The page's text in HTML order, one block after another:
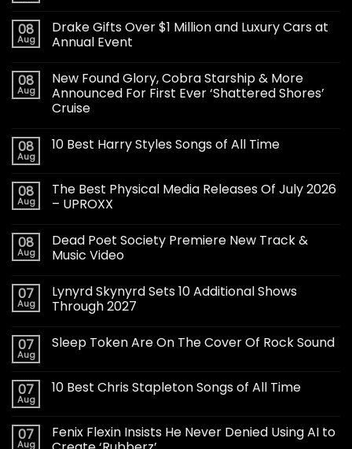
08
Aug
Drake Gifts Over $1 Million and Luxury Cars at
Annual Event
08
Aug
New Found Glory, Cobra Starship & More
Announced For First Ever ‘Shattered Shores’
Cruise
08
Aug
10 Best Harry Styles Songs of All Time
08
Aug
The Best Physical Media Releases Of July 2026
– UPROXX
08
Aug
Dead Poet Society Premiere New Track &
Music Video
07
Aug
Lynyrd Skynyrd Sets 10 Additional Shows
Through 2027
07
Aug
Sleep Token Are On The Cover Of Rock Sound
07
Aug
10 Best Chris Stapleton Songs of All Time
07
Aug
Fenix Flexin Insists He Never Denied Using AI to